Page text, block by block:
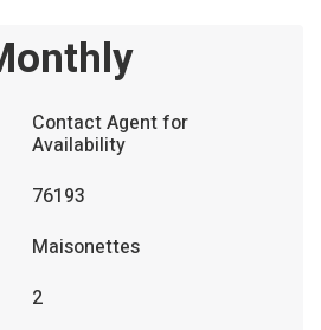
Contact Agent for
Availability
76193
Maisonettes
2